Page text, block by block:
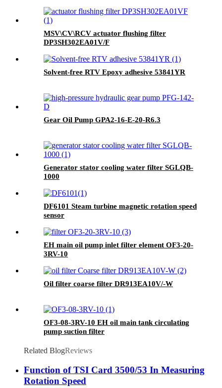
MSV\CV\RCV actuator flushing filter
DP3SH302EA01V/F
Solvent-free RTV Epoxy adhesive 53841YR
Gear Oil Pump GPA2-16-E-20-R6.3
Generator stator cooling water filter SGLQB-
1000
DF6101 Steam turbine magnetic rotation speed
sensor
EH main oil pump inlet filter element OF3-20-
3RV-10
Oil filter coarse filter DR913EA10V/-W
OF3-08-3RV-10 EH oil main tank circulating
pump suction filter
Related BlogReviews
Function of TSI Card 3500/53 In Measuring
Rotation Speed